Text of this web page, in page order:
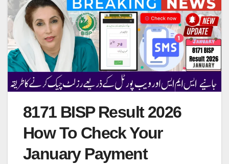
8171 BISP Result 2026
How To Check Your
January Payment